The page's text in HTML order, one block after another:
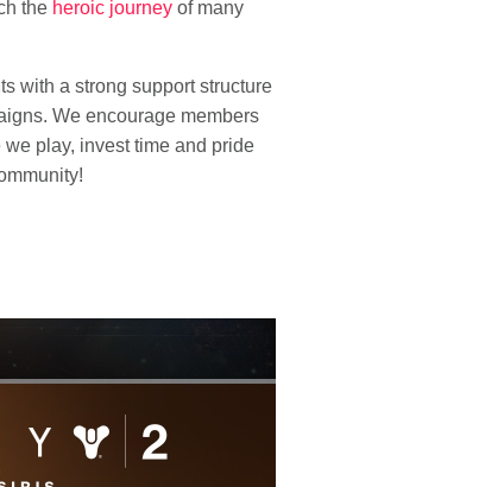
the heroic journey of many
with a strong support structure
We encourage members
play, invest time and pride